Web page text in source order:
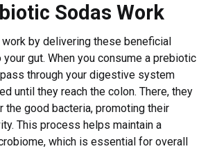
Sodas Work
by delivering these beneficial
gut. When you consume a prebiotic
through your digestive system
until they reach the colon. There, they
the good bacteria, promoting their
This process helps maintain a
which is essential for overall